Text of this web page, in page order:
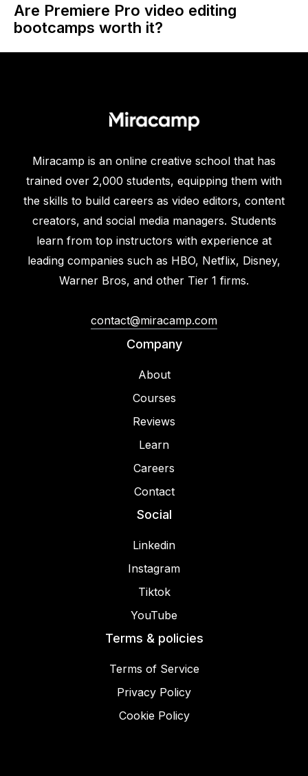
Are Premiere Pro video editing
bootcamps worth it?
Miracamp is an online creative school that has
trained over 2,000 students, equipping them with
the skills to build careers as video editors, content
creators, and social media managers. Students
learn from top instructors with experience at
leading companies such as HBO, Netflix, Disney,
Warner Bros, and other Tier 1 firms.
contact@miracamp.com
Company
About
Courses
Reviews
Learn
Careers
Contact
Social
Linkedin
Instagram
Tiktok
YouTube
Terms & policies
Terms of Service
Privacy Policy
Cookie Policy